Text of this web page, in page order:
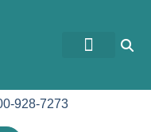
928-7273